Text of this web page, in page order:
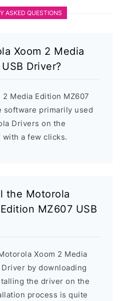
ASKED QUESTIONS
Xoom 2 Media
Driver?
Media Edition MZ607
software primarily used
Drivers on the
with a few clicks.
the Motorola
MZ607 USB
Xoom 2 Media
by downloading
the driver on the
process is quite